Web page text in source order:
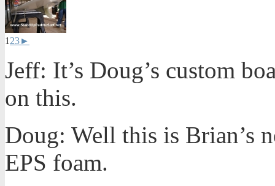
123►
Jeff: It’s Doug’s custom
on this.
Doug: Well this is Brian’s
EPS foam.